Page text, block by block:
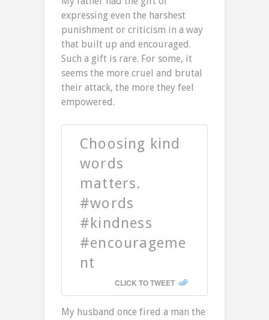
expressing even the harshest
punishment or criticism in a way
that built up and encouraged.
Such a gift is rare. For some, it
seems the more cruel and brutal
their attack, the more they feel
empowered.
Choosing kind
words
matters.
#words
#kindness
#encourageme
nt
CLICK TO TWEET
My husband once fired a man the